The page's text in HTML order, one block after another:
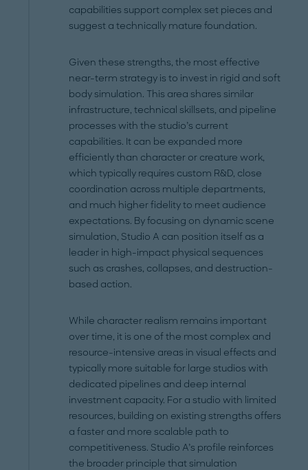
capabilities support complex set pieces and
suggest a technically mature foundation.
Given these strengths, the most effective
near-term strategy is to invest in rigid and soft
body simulation. This area shares similar
infrastructure, technical skillsets, and pipeline
processes with the studio’s current
capabilities. It can be expanded more
efficiently than character or creature work,
which typically requires custom R&D, close
coordination across multiple departments,
and much higher fidelity to meet audience
expectations. By focusing on dynamic scene
simulation, Studio A can position itself as a
leader in high-impact physical sequences
such as crashes, collapses, and destruction-
based action.
While character realism remains important
over time, it is one of the most complex and
resource-intensive areas in visual effects and
typically more suitable for large studios with
dedicated pipelines and deep internal
investment capacity. For a studio with limited
resources, building on existing strengths offers
a faster and more scalable path to
competitiveness. Studio A’s profile reinforces
the broader principle that simulation